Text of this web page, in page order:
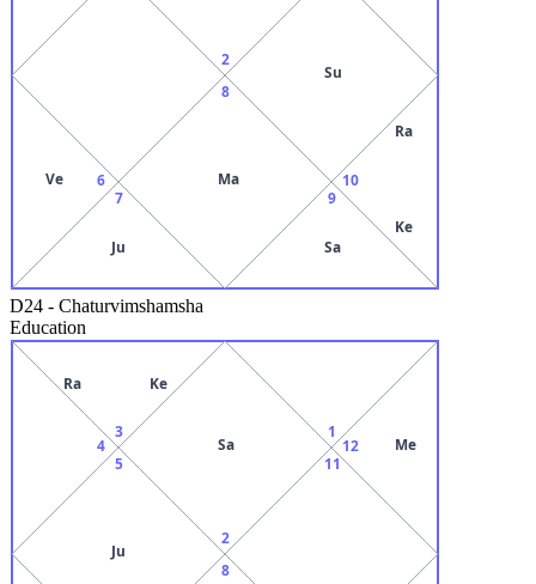
2
6
Ve
7
Ju
8
Ma
9
Sa
10
Ra
Ke
Su
D24 - Chaturvimshamsha
Education
2
Sa
3
Ra Ke
4
5
Ju
8
11
12 Me
1